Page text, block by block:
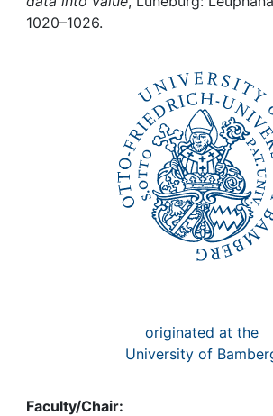
Help
1020–1026.
originated at the
University of
Faculty/Chair: